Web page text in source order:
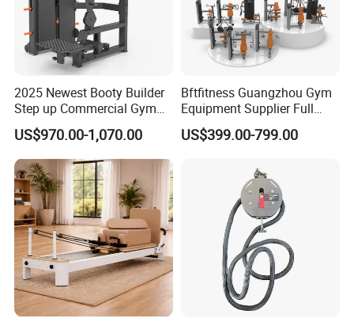
2025 Newest Booty Builder
Step up Commercial Gym
Equipment for Gym Center
US$970.00-1,070.00
Bftfitness Guangzhou Gym
Equipment Supplier Full
Gym Equipment
Commercial Fitness
US$399.00-799.00